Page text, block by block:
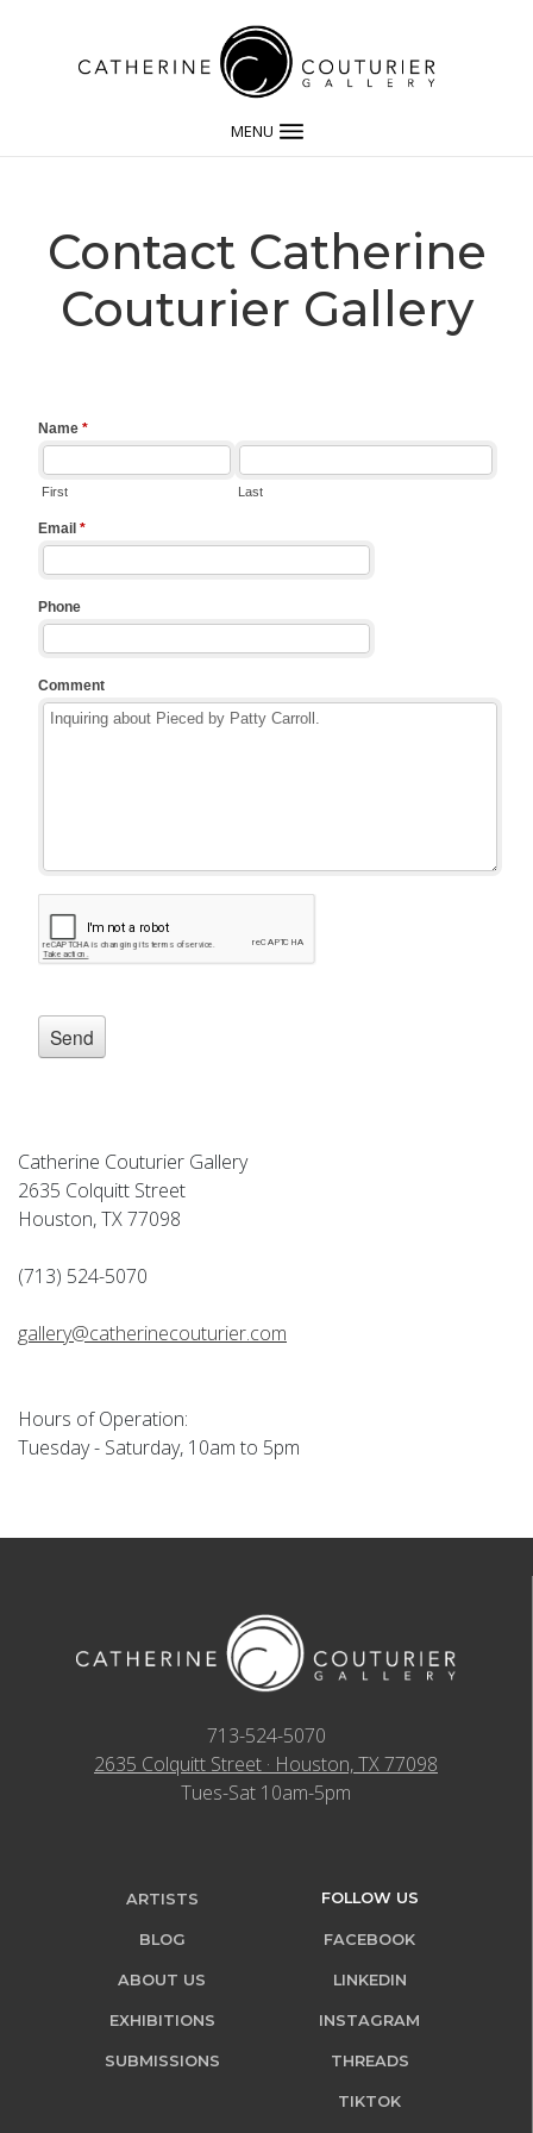
MENU
Contact Catherine
Couturier Gallery
Catherine Couturier Gallery
2635 Colquitt Street
Houston, TX 77098
(713) 524-5070
gallery@catherinecouturier.com
Hours of Operation:
Tuesday - Saturday, 10am to 5pm
713-524-5070
2635 Colquitt Street · Houston, TX 77098
Tues-Sat 10am-5pm
ARTISTS
BLOG
ABOUT US
EXHIBITIONS
SUBMISSIONS
FOLLOW US
FACEBOOK
LINKEDIN
INSTAGRAM
THREADS
TIKTOK